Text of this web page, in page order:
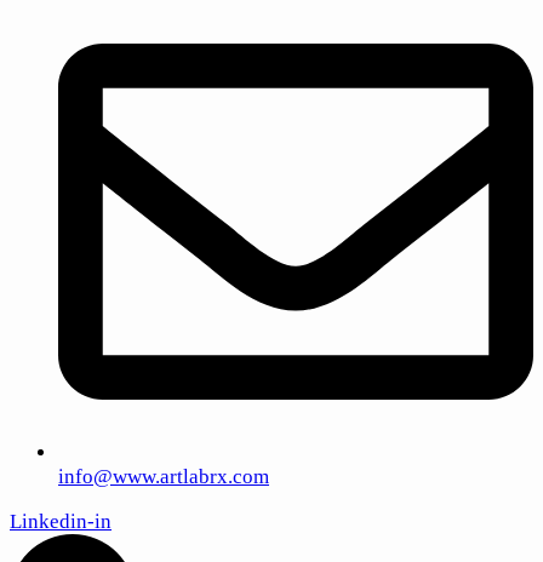
info@www.artlabrx.com
Linkedin-in